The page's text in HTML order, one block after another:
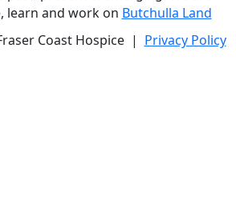
learn and work on Butchulla Land
Coast Hospice | Privacy Policy